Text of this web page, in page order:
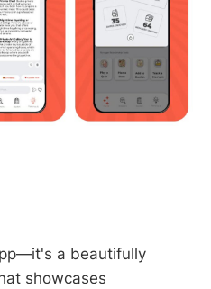
a beautifully
showcases